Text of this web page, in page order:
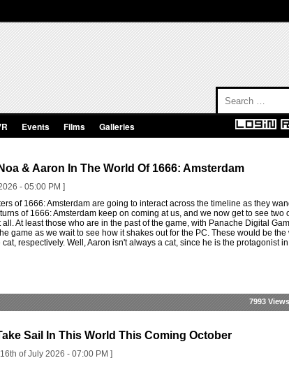
Events Films Galleries
& Aaron In The World Of 1666: Amsterdam
- 05:00 PM ]
of 1666: Amsterdam are going to interact across the timeline as they
of 1666: Amsterdam keep on coming at us, and we now get to see two
At least those who are in the past of the game, with Panache Digital
game as we wait to see how it shakes out for the PC. These would be the
respectively. Well, Aaron isn't always a cat, since he is the protagonist
7993 Views
Sail In This World This Coming October
of July 2026 - 07:00 PM ]